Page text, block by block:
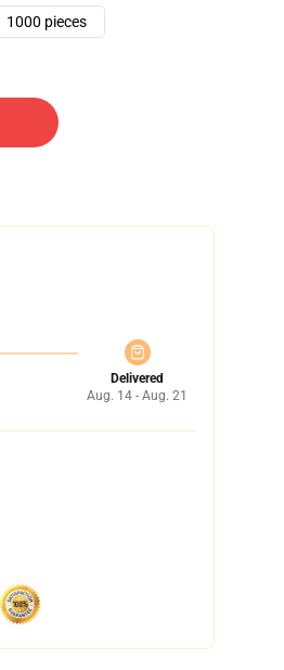
1000 pieces
Delivered
Aug. 14 - Aug. 21